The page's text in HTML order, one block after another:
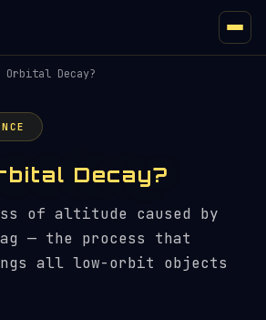
Orbital Decay?
Decay?
of altitude caused by
— the process that
all low-orbit objects